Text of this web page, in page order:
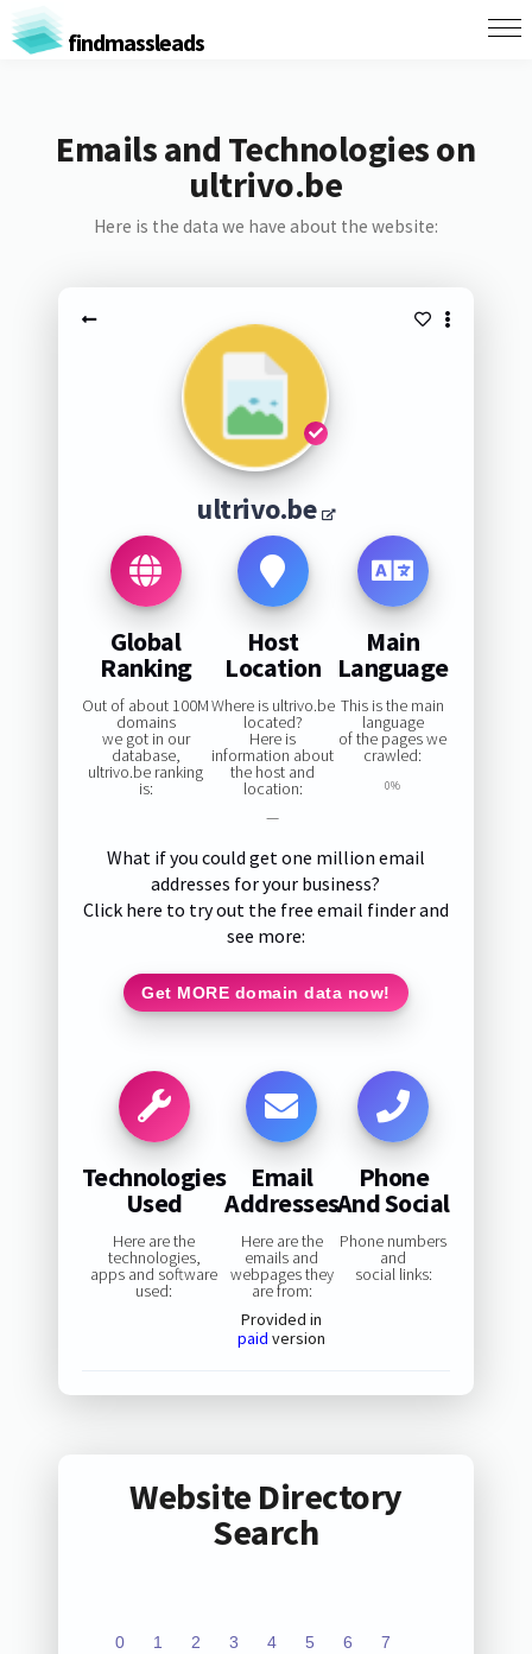
findmassleads
Emails and Technologies on
ultrivo.be
Here is the data we have about the website:
ultrivo.be
Global
Ranking
Out of about 100M
domains
we got in our
database,
ultrivo.be ranking
is:
Host
Location
Where is ultrivo.be
located?
Here is
information about
the host and
location:
—
Main
Language
This is the main
language
of the pages we
crawled:
0%
What if you could get one million email
addresses for your business?
Click here to try out the free email finder and
see more:
Get MORE domain data now!
Technologies
Used
Here are the
technologies,
apps and software
used:
Email
Addresses
Here are the
emails and
webpages they
are from:
Provided in
paid version
Phone
And Social
Phone numbers
and
social links:
Website Directory
Search
0 1 2 3 4 5 6 7